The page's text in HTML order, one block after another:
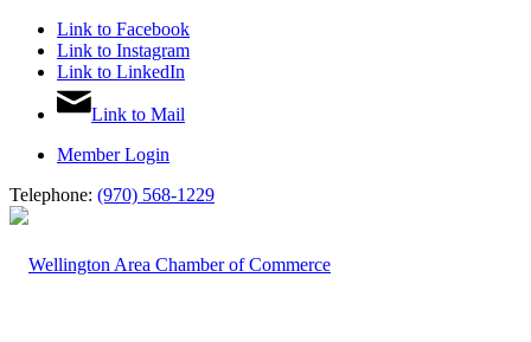
Link to Facebook
Link to Instagram
Link to LinkedIn
Link to Mail
Member Login
Telephone: (970) 568-1229